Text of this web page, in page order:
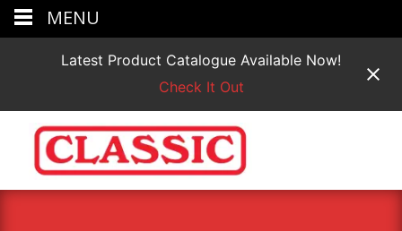
Latest Product Catalogue Available Now!
Check It Out
MENU